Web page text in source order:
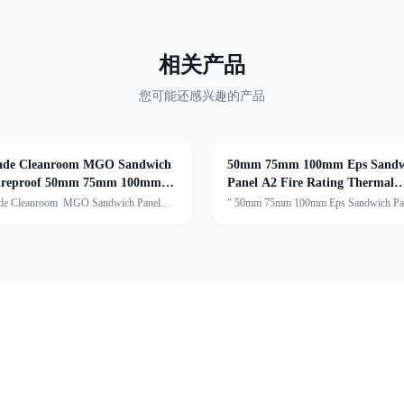
相关产品
您可能还感兴趣的产品
Cleanroom MGO Sandwich
50mm 75mm 100mm
Cleanroom MGO Sandwich Panel
50mm 75mm 100mm Eps
Panel A2 Fire Rating Thermal
Insulation
" 50mm 75mm 100mm Eps Sandwich